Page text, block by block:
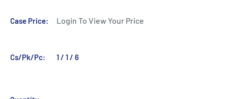
Case Price: Login To View Your Price
Cs/Pk/Pc: 1 / 1 / 6